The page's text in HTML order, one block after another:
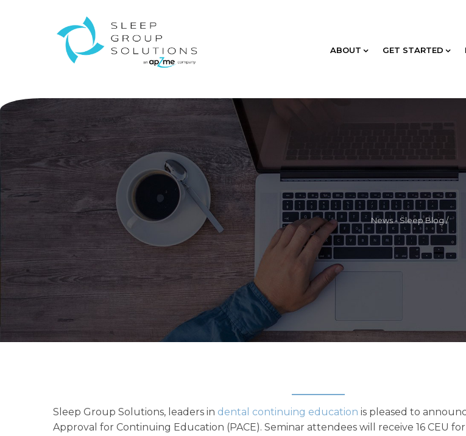
ABOUT GET STARTED
News - Sleep Blog/
Sleep Group Solutions, leaders in dental continuing education is pleased to
Approval for Continuing Education (PACE). Seminar attendees will receive 16 CEU